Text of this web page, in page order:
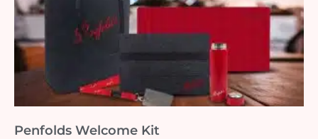
Penfolds Welcome Kit